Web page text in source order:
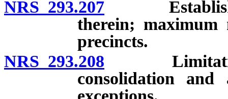
NRS 293.207
therein; maximum
precincts.
NRS 293.208 Limitations
consolidation